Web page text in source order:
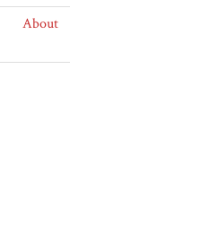
About